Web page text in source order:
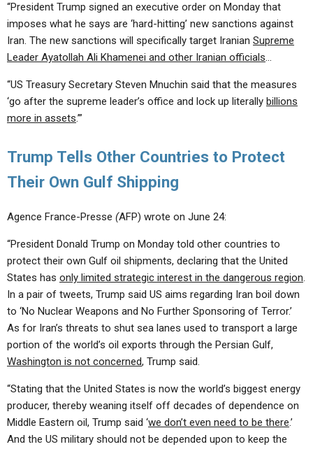
“President Trump signed an executive order on Monday that
imposes what he says are ‘hard-hitting’ new sanctions against
Iran. The new sanctions will specifically target Iranian Supreme
Leader Ayatollah Ali Khamenei and other Iranian officials…
“US Treasury Secretary Steven Mnuchin said that the measures
‘go after the supreme leader’s office and lock up literally billions
more in assets.’”
Trump Tells Other Countries to Protect
Their Own Gulf Shipping
Agence France-Presse (AFP) wrote on June 24:
“President Donald Trump on Monday told other countries to
protect their own Gulf oil shipments, declaring that the United
States has only limited strategic interest in the dangerous region.
In a pair of tweets, Trump said US aims regarding Iran boil down
to ‘No Nuclear Weapons and No Further Sponsoring of Terror.’
As for Iran’s threats to shut sea lanes used to transport a large
portion of the world’s oil exports through the Persian Gulf,
Washington is not concerned, Trump said.
“Stating that the United States is now the world’s biggest energy
producer, thereby weaning itself off decades of dependence on
Middle Eastern oil, Trump said ‘we don’t even need to be there.’
And the US military should not be depended upon to keep the